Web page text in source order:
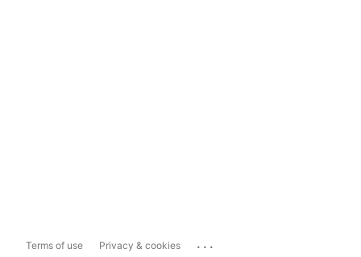
Terms of use Privacy & cookies ...